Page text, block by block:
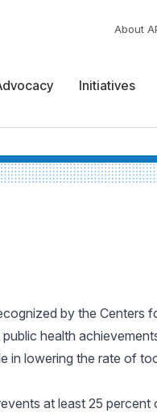
About
Initiatives
by the Centers
health
in lowering the rate of
at least 25